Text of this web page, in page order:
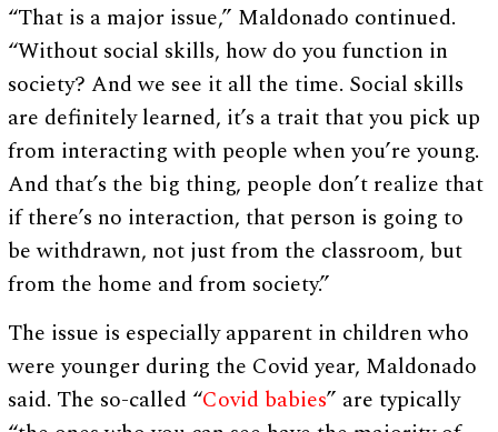
“That is a major issue,” Maldonado continued.
“Without social skills, how do you function in
society? And we see it all the time. Social skills
are definitely learned, it’s a trait that you pick up
from interacting with people when you’re young.
And that’s the big thing, people don’t realize that
if there’s no interaction, that person is going to
be withdrawn, not just from the classroom, but
from the home and from society.”
The issue is especially apparent in children who
were younger during the Covid year, Maldonado
said. The so-called “Covid babies” are typically